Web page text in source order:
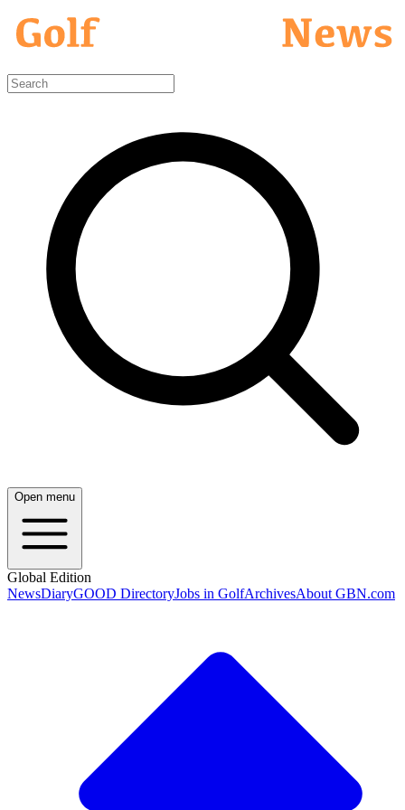
Open menu
Global Edition
NewsDiaryGOOD DirectoryJobs in GolfArchivesAbout GBN.com